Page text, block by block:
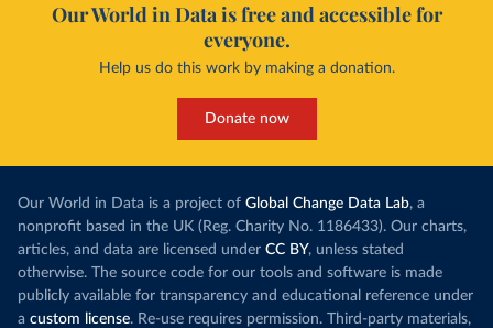
Our World in Data is free and accessible for
everyone.
Help us do this work by making a donation.
Donate now
Our World in Data is a project of Global Change Data Lab, a
nonprofit based in the UK (Reg. Charity No. 1186433). Our charts,
articles, and data are licensed under CC BY, unless stated
otherwise. The source code for our tools and software is made
publicly available for transparency and educational reference under
a custom license. Re-use requires permission. Third-party materials,